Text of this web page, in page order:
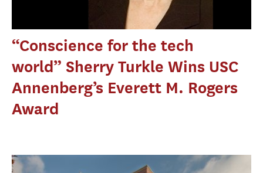
“Conscience for the tech
world” Sherry Turkle Wins USC
Annenberg’s Everett M. Rogers
Award